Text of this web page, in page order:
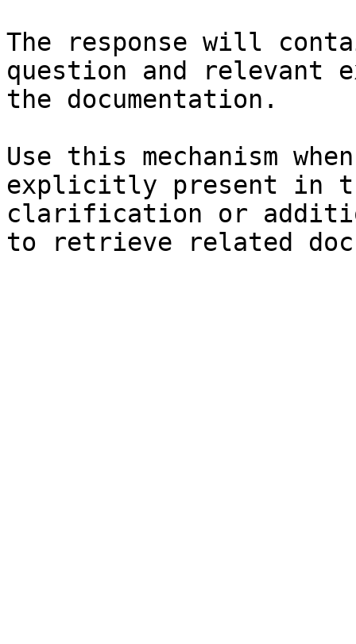
The response will
question and relevant
the documentation.
Use this mechanism
explicitly present in
clarification or